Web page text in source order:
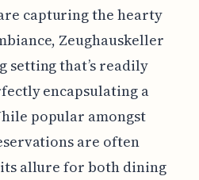
capturing the hearty
Zeughauskeller
setting that’s readily
encapsulating a
popular amongst
are often
allure for both dining